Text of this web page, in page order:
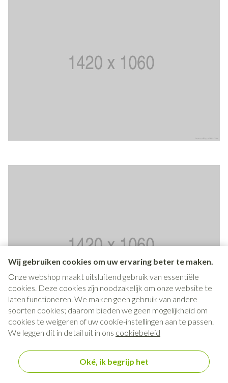
Wij gebruiken cookies om uw ervaring beter te maken.
Onze webshop maakt uitsluitend gebruik van essentiële
cookies. Deze cookies zijn noodzakelijk om onze website te
laten functioneren. We maken geen gebruik van andere
soorten cookies; daarom bieden we geen mogelijkheid om
cookies te weigeren of uw cookie-instellingen aan te passen.
We leggen dit in detail uit in ons cookiebeleid
Oké, ik begrijp het
No link, no btn - content goes here